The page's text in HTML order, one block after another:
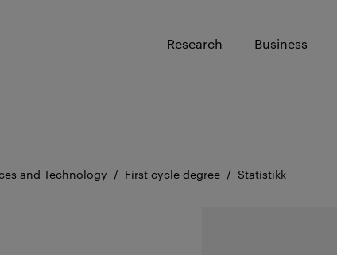
Research Business
and Technology First cycle degree Statistikk